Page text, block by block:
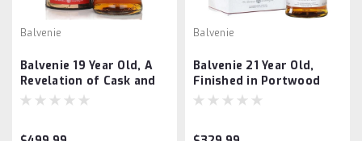
Balvenie
Balvenie 19 Year Old, A
Revelation of Cask and
Character
Balvenie
Balvenie 21 Year Old,
Finished in Portwood